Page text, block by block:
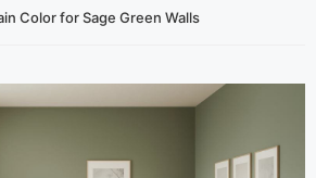
Color for Sage Green Walls